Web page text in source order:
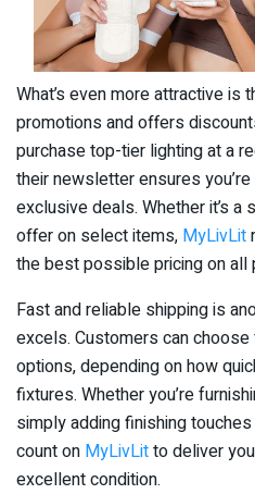
What’s even more attractive is
promotions and offers
purchase top-tier lighting at a
their newsletter ensures
exclusive deals. Whether it’s
offer on select items, MyLivLit
the best possible pricing on all
Fast and reliable shipping is
excels. Customers can
options, depending on how
fixtures. Whether you’re
simply adding finishing
count on MyLivLitto deliver
excellent condition.